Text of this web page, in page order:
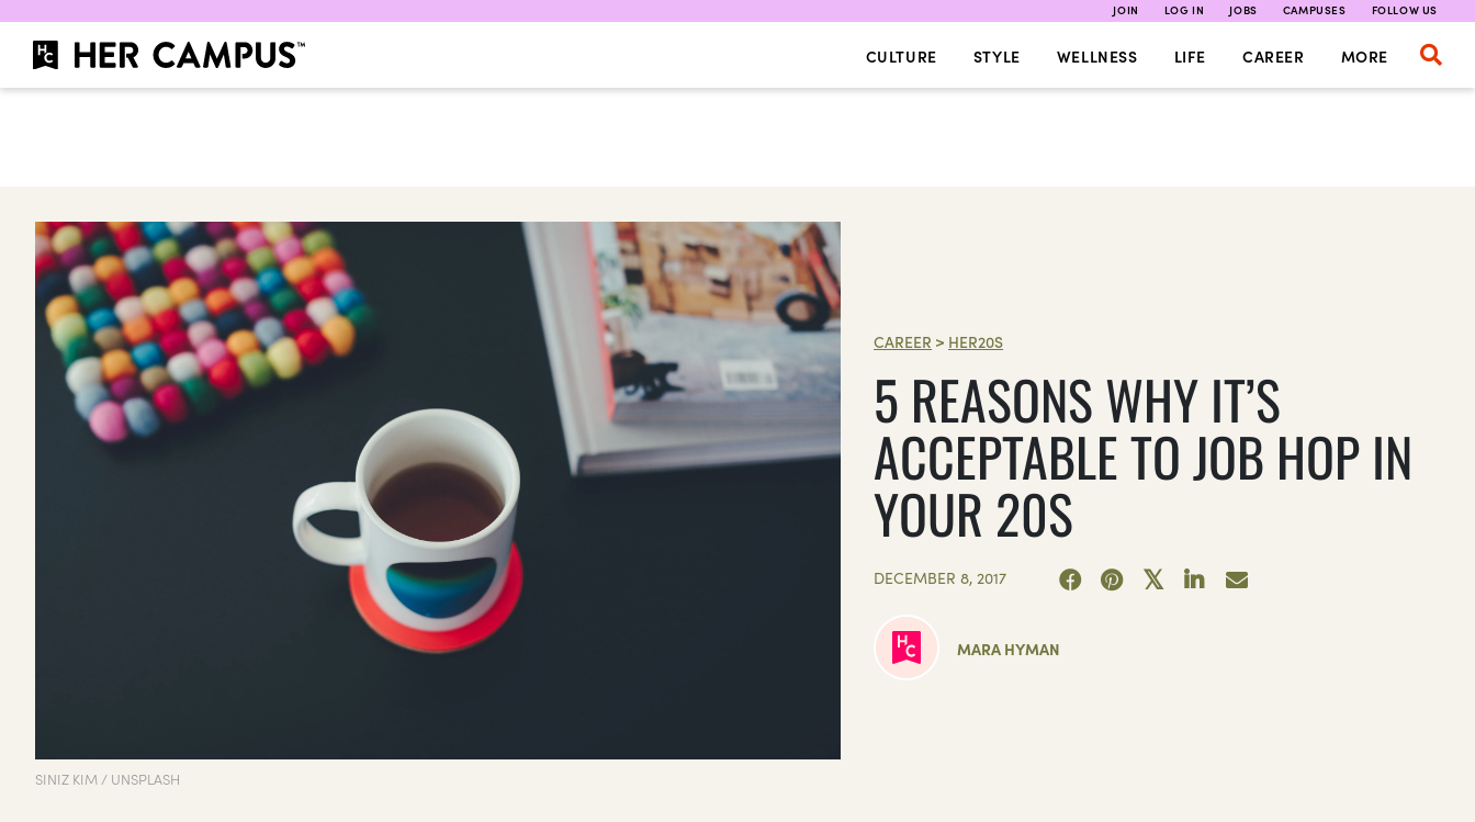
JOIN LOG IN JOBS CAMPUSES FOLLOW US
CULTURE STYLE WELLNESS LIFE CAREER MORE
SINIZ KIM / UNSPLASH
CAREER > HER20S
5 REASONS WHY IT’S
ACCEPTABLE TO JOB HOP IN
YOUR 20S
DECEMBER 8, 2017
MARA HYMAN